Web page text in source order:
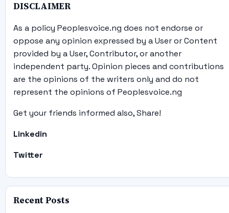
DISCLAIMER
As a policy Peoplesvoice.ng does not endorse or
oppose any opinion expressed by a User or Content
provided by a User, Contributor, or another
independent party. Opinion pieces and contributions
are the opinions of the writers only and do not
represent the opinions of Peoplesvoice.ng
Get your friends informed also, Share!
Linkedin
Twitter
Recent Posts